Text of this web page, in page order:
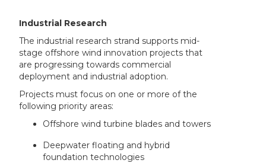
Industrial Research
The industrial research strand supports mid-
stage offshore wind innovation projects that
are progressing towards commercial
deployment and industrial adoption.
Projects must focus on one or more of the
following priority areas:
Offshore wind turbine blades and towers
Deepwater floating and hybrid
foundation technologies